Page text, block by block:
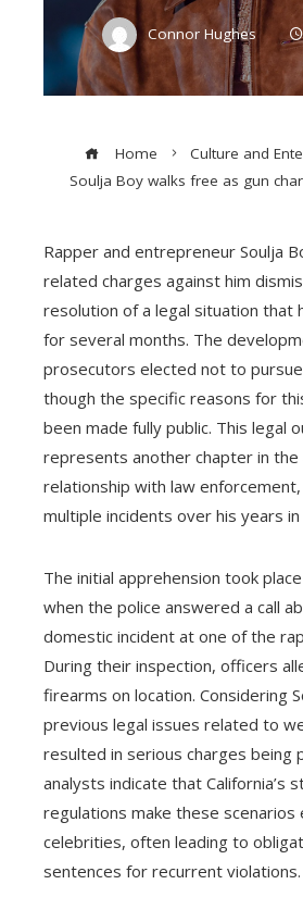
Connor Hughes
Home
Culture and
Soulja Boy walks free as gun
Rapper and entrepreneur Soulja
related charges against him
resolution of a legal situation that
for several months. The
prosecutors elected not to
though the specific reasons for
been made fully public. This legal
represents another chapter in the
relationship with law enforcement,
multiple incidents over his years
The initial apprehension took
when the police answered a call
domestic incident at one of the
During their inspection, officers
firearms on location. Considering
previous legal issues related to
resulted in serious charges being
analysts indicate that California’s
regulations make these scenarios
celebrities, often leading to
sentences for recurrent violations.